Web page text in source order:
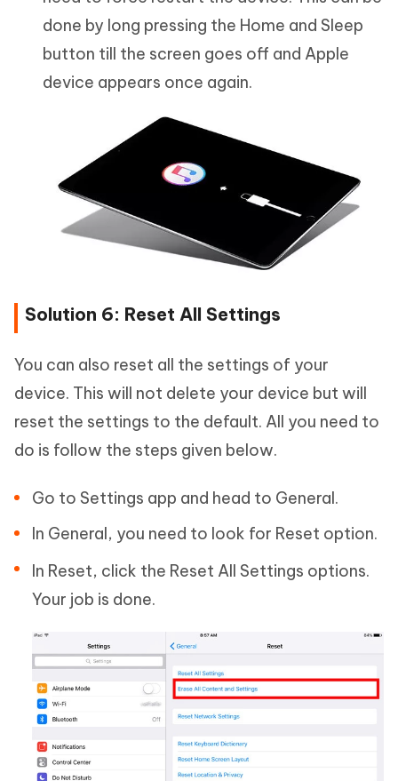
done by long pressing the Home and Sleep
button till the screen goes off and Apple
device appears once again.
Solution 6: Reset All Settings
You can also reset all the settings of your
device. This will not delete your device but will
reset the settings to the default. All you need to
do is follow the steps given below.
Go to Settings app and head to General.
In General, you need to look for Reset option.
In Reset, click the Reset All Settings options.
Your job is done.